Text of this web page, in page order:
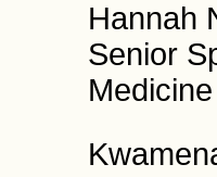
Hannah
Senior